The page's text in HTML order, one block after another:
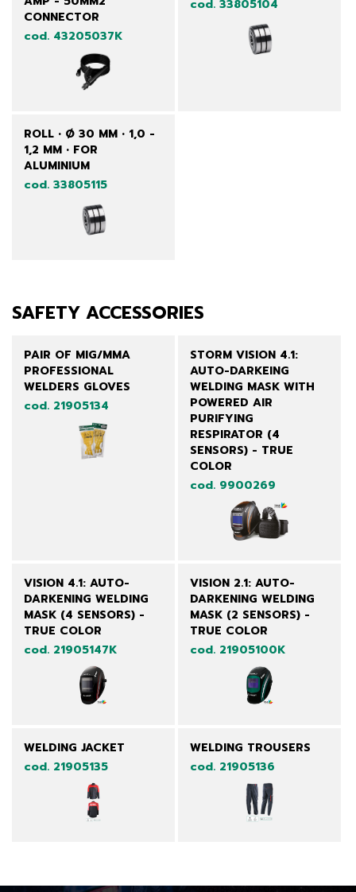
CONNECTOR
cod. 43205037K
cod. 33805104
ROLL • Ø 30 MM • 1,0 -
1,2 MM • FOR
ALUMINIUM
cod. 33805115
SAFETY ACCESSORIES
PAIR OF MIG/MMA
PROFESSIONAL
WELDERS GLOVES
cod. 21905134
STORM VISION 4.1:
AUTO-DARKEING
WELDING MASK WITH
POWERED AIR
PURIFYING
RESPIRATOR (4
SENSORS) - TRUE
COLOR
cod. 9900269
VISION 4.1: AUTO-
DARKENING WELDING
MASK (4 SENSORS) -
TRUE COLOR
cod. 21905147K
VISION 2.1: AUTO-
DARKENING WELDING
MASK (2 SENSORS) -
TRUE COLOR
cod. 21905100K
WELDING JACKET
cod. 21905135
WELDING TROUSERS
cod. 21905136